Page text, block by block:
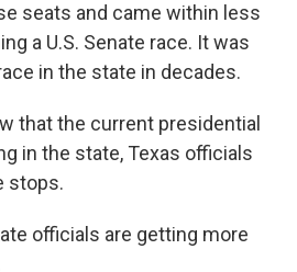
seats and came within less
a U.S. Senate race. It was
in the state in decades.
that the current presidential
in the state, Texas officials
stops.
officials are getting more